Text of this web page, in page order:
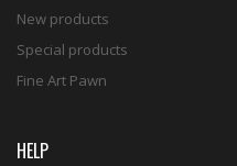
New products
Special products
Fine Art Pawn
HELP